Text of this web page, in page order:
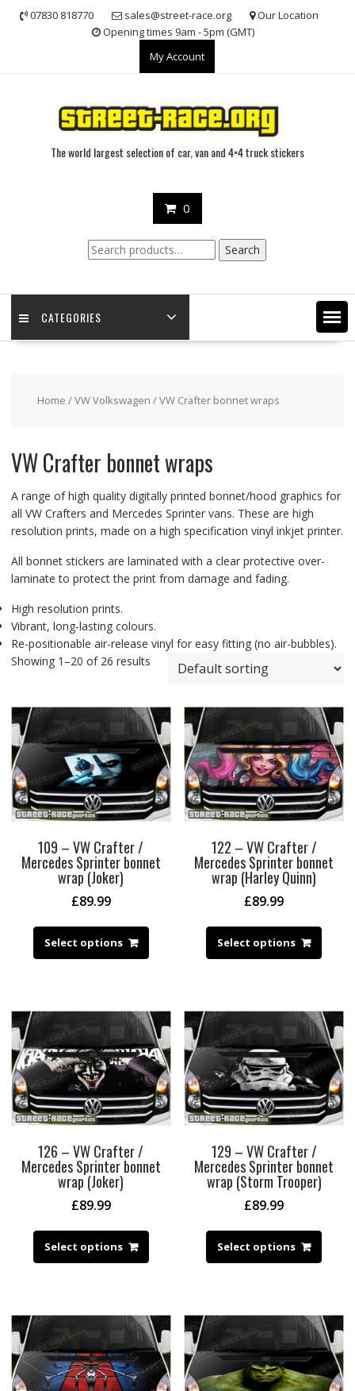
07830 818770 sales@street-race.org
Our Location
Opening times 9am - 5pm (GMT)
My Account
The world largest selection of car, van and 4×4 truck stickers
0
Search
for:
Search
CATEGORIES
Home /VW Volkswagen / VW Crafter bonnet wraps
VW Crafter bonnet wraps
A range of high quality digitally printed bonnet/hood graphics for
all VW Crafters and Mercedes Sprinter vans. These are high
resolution prints, made on a high specification vinyl inkjet printer.
All bonnet stickers are laminated with a clear protective over-
laminate to protect the print from damage and fading.
High resolution prints.
Vibrant, long-lasting colours.
Re-positionable air-release vinyl for easy fitting (no air-bubbles).
Showing 1–20 of 26 results
109 – VW Crafter /
Mercedes Sprinter bonnet
wrap (Joker)
£89.99
Select options
122 – VW Crafter /
Mercedes Sprinter bonnet
wrap (Harley Quinn)
£89.99
Select options
126 – VW Crafter /
Mercedes Sprinter bonnet
wrap (Joker)
£89.99
Select options
129 – VW Crafter /
Mercedes Sprinter bonnet
wrap (Storm Trooper)
£89.99
Select options